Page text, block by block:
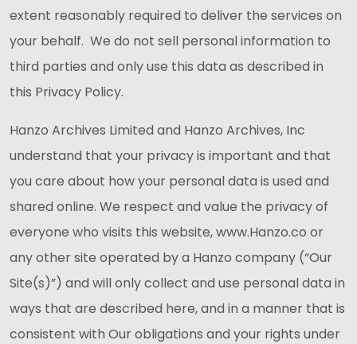
extent reasonably required to deliver the services on
your behalf. We do not sell personal information to
third parties and only use this data as described in
this Privacy Policy.
Hanzo Archives Limited and Hanzo Archives, Inc
understand that your privacy is important and that
you care about how your personal data is used and
shared online. We respect and value the privacy of
everyone who visits this website, www.Hanzo.co or
any other site operated by a Hanzo company (“Our
Site(s)”) and will only collect and use personal data in
ways that are described here, and in a manner that is
consistent with Our obligations and your rights under